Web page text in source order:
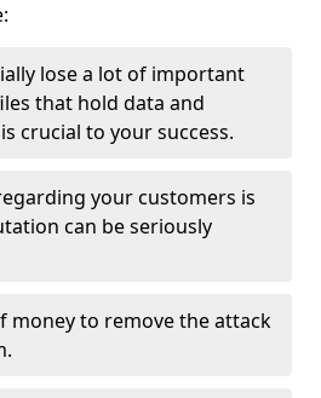
lose a lot of important
that hold data and
crucial to your success.
your customers is
can be seriously
money to remove the attack